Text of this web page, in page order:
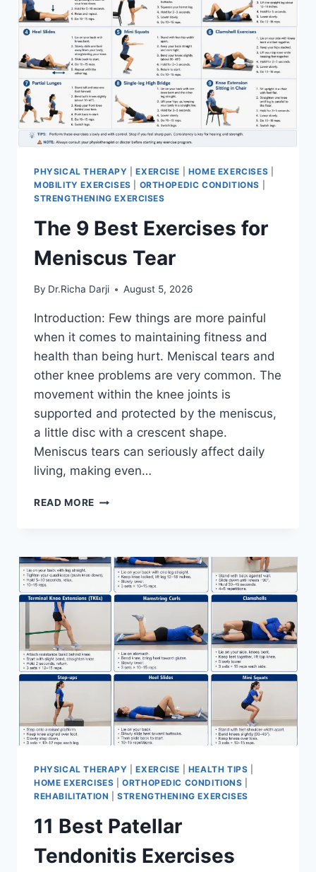
PHYSICAL THERAPY |EXERCISE HOME EXERCISES
MOBILITY EXERCISES
ORTHOPEDIC CONDITIONS
STRENGTHENING EXERCISES
The 9 Best Exercises for
Meniscus Tear
By Dr.Richa Darji August 5, 2026
Introduction: Few things are more painful
when it comes to maintaining fitness and
health than being hurt. Meniscal tears and
other knee problems are very common. The
movement within the knee joints is
supported and protected by the meniscus,
a little disc with a crescent shape.
Meniscus tears can seriously affect daily
living, making even…
READ MORE THE
FOR
MENISCUS
TEAR
PHYSICAL THERAPY |EXERCISE HEALTH TIPS
HOME EXERCISES |ORTHOPEDIC CONDITIONS
REHABILITATION |STRENGTHENING EXERCISES
11 Best Patellar
Tendonitis Exercises